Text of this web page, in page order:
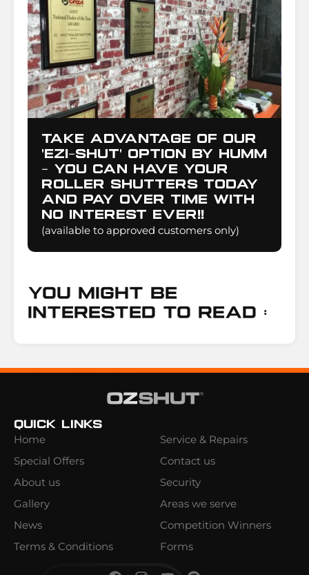
Take advantage of our
'Ezi-Shut' option by Humm
- you can have your
Roller Shutters today
and pay over time with
NO INTEREST EVER!!
(available to approved customers only)
You Might Be
Interested To Read :
Quick Links
Home
Special Offers
About us
Gallery
News
Terms & Conditions
Service & Repairs
Contact us
Security
Areas we serve
Competition Winners
Forms